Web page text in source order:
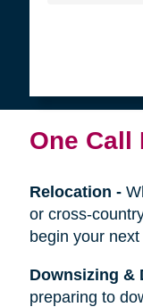
One Call
Relocation -
or cross-
begin your
Downsizing &
preparing to